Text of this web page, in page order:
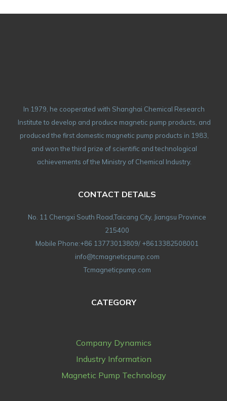
In 1979, he cooperated with Shanghai Chemical Research
Institute to develop and produce magnetic pump products, and
produced the first domestic magnetic pump products in 1983,
and won the third prize of scientific and technological
achievements of the Ministry of Chemical Industry.
CONTACT DETAILS
No. 11 Chengxi South Road,Taicang City, Jiangsu Province
215400
Mobile Phone:+86 13773013809/ +8613382508001
info@tcmagneticpump.com
Tcmagneticpump.com
CATEGORY
Company Dynamics
Industry Information
Magnetic Pump Technology